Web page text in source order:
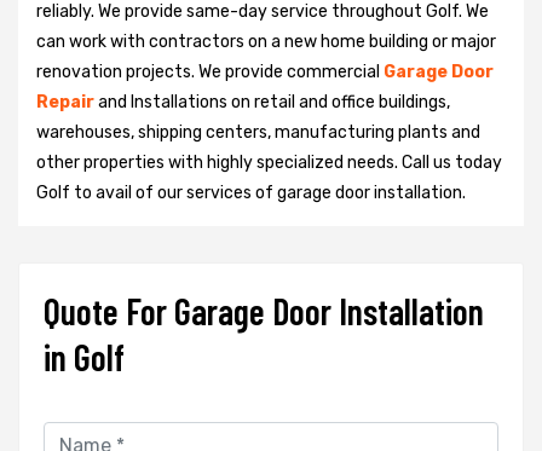
reliably. We provide same-day service throughout Golf. We
can work with contractors on a new home building or major
renovation projects. We provide commercial Garage Door
Repairand Installations on retail and office buildings,
warehouses, shipping centers, manufacturing plants and
other properties with highly specialized needs. Call us today
Golf to avail of our services of garage door installation.
Quote For Garage Door Installation
in Golf